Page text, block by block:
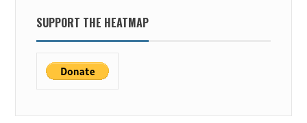
SUPPORT THE HEATMAP